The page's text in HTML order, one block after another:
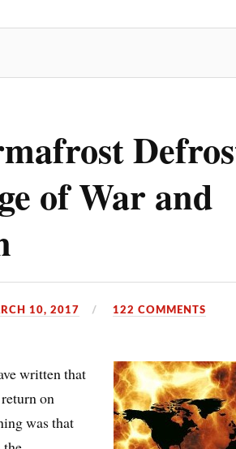
of War and
10, 2017 122 COMMENTS
written that
on
was that